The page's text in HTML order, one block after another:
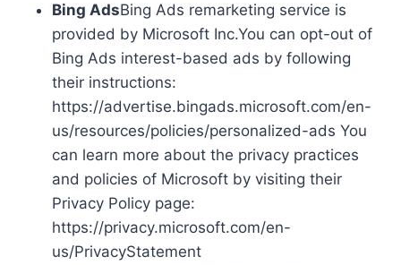
Bing AdsBing Ads remarketing service is
provided by Microsoft Inc.You can opt-out of
Bing Ads interest-based ads by following
their instructions:
https://advertise.bingads.microsoft.com/en-
us/resources/policies/personalized-ads You
can learn more about the privacy practices
and policies of Microsoft by visiting their
Privacy Policy page:
https://privacy.microsoft.com/en-
us/PrivacyStatement